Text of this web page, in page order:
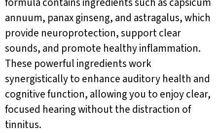
annuum, panax ginseng, and astragalus, which
provide neuroprotection, support clear
sounds, and promote healthy inflammation.
These powerful ingredients work
synergistically to enhance auditory health and
cognitive function, allowing you to enjoy clear,
focused hearing without the distraction of
tinnitus.